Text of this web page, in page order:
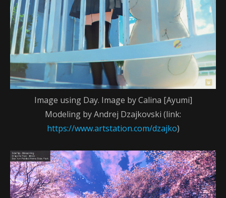
Image using Day. Image by Calina [Ayumi]
Modeling by Andrej Dzajkovski (link:
https://www.artstation.com/dzajko)